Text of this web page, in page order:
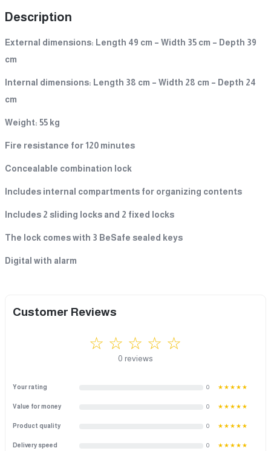
Description
External dimensions: Length 49 cm – Width 35 cm – Depth 39
cm
Internal dimensions: Length 38 cm – Width 28 cm – Depth 24
cm
Weight: 55 kg
Fire resistance for 120 minutes
Concealable combination lock
Includes internal compartments for organizing contents
Includes 2 sliding locks and 2 fixed locks
The lock comes with 3 BeSafe sealed keys
Digital with alarm
Customer Reviews
☆ ☆ ☆ ☆ ☆
0 reviews
Your rating 0 ★★★★★
Value for money 0 ★★★★★
Product quality 0 ★★★★★
Delivery speed 0 ★★★★★